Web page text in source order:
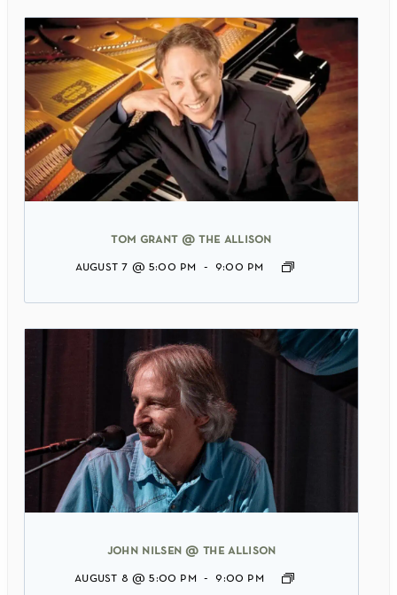
tom grant @ the allison
august 7 @ 5:00 pm - 9:00 pm
john nilsen @ the allison
august 8 @ 5:00 pm - 9:00 pm